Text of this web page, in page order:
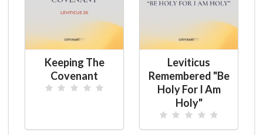
Keeping The
Covenant
Leviticus
Remembered "Be
Holy For I Am
Holy"